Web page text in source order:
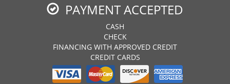
PAYMENT ACCEPTED
CASH
CHECK
FINANCING WITH APPROVED CREDIT
CREDIT CARDS